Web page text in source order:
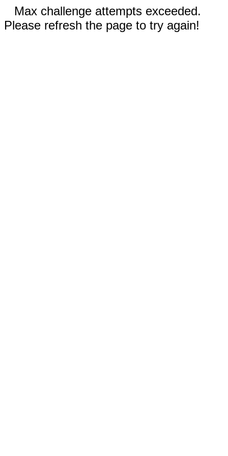
Max challenge attempts exceeded.
Please refresh the page to try again!